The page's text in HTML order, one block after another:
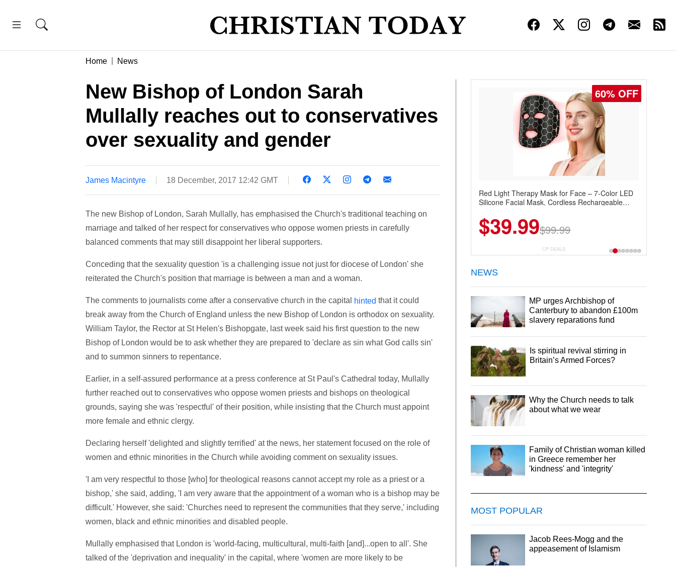
Home News
New Bishop of London Sarah
Mullally reaches out to conservatives
over sexuality and gender
James Macintyre 18 December, 2017 12:42 GMT
The new Bishop of London, Sarah Mullally, has emphasised the Church's traditional teaching on
marriage and talked of her respect for conservatives who oppose women priests in carefully
balanced comments that may still disappoint her liberal supporters.
Conceding that the sexuality question 'is a challenging issue not just for diocese of London' she
reiterated the Church's position that marriage is between a man and a woman.
The comments to journalists come after a conservative church in the capital hinted that it could
break away from the Church of England unless the new Bishop of London is orthodox on sexuality.
William Taylor, the Rector at St Helen's Bishopgate, last week said his first question to the new
Bishop of London would be to ask whether they are prepared to 'declare as sin what God calls sin'
and to summon sinners to repentance.
Earlier, in a self-assured performance at a press conference at St Paul's Cathedral today, Mullally
further reached out to conservatives who oppose women priests and bishops on theological
grounds, saying she was 'respectful' of their position, while insisting that the Church must appoint
more female and ethnic clergy.
Declaring herself 'delighted and slightly terrified' at the news, her statement focused on the role of
women and ethnic minorities in the Church while avoiding comment on sexuality issues.
'I am very respectful to those [who] for theological reasons cannot accept my role as a priest or a
bishop,' she said, adding, 'I am very aware that the appointment of a woman who is a bishop may be
difficult.' However, she said: 'Churches need to represent the communities that they serve,' including
women, black and ethnic minorities and disabled people.
Mullally emphasised that London is 'world-facing, multicultural, multi-faith [and]...open to all'. She
talked of the 'deprivation and inequality' in the capital, where 'women are more likely to be
60% OFF
Red Light Therapy Mask for Face – 7-Color LED
Silicone Facial Mask, Cordless Rechargeable
$39.99$99.99
CP DEALS
NEWS
MP urges Archbishop of
Canterbury to abandon £100m
slavery reparations fund
Is spiritual revival stirring in
Britain’s Armed Forces?
Why the Church needs to talk
about what we wear
Family of Christian woman killed
in Greece remember her
'kindness' and 'integrity'
MOST POPULAR
Jacob Rees-Mogg and the
appeasement of Islamism